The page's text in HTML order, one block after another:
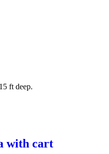
ft deep.
with cart